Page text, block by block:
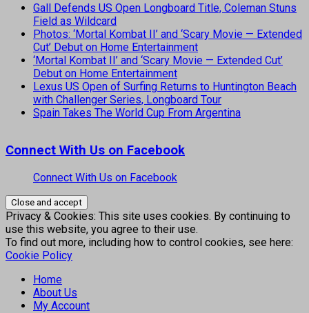
Gall Defends US Open Longboard Title, Coleman Stuns
Field as Wildcard
Photos: ‘Mortal Kombat II’ and ‘Scary Movie — Extended
Cut’ Debut on Home Entertainment
‘Mortal Kombat II’ and ‘Scary Movie — Extended Cut’
Debut on Home Entertainment
Lexus US Open of Surfing Returns to Huntington Beach
with Challenger Series, Longboard Tour
Spain Takes The World Cup From Argentina
Connect With Us on Facebook
Connect With Us on Facebook
Privacy & Cookies: This site uses cookies. By continuing to
use this website, you agree to their use.
To find out more, including how to control cookies, see here:
Cookie Policy
Home
About Us
My Account